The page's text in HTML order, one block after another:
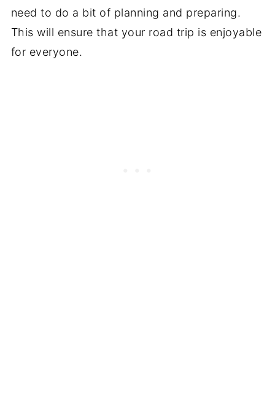
need to do a bit of planning and preparing.
This will ensure that your road trip is enjoyable
for everyone.